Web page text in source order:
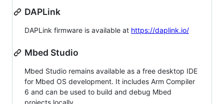
DAPLink
DAPLink firmware is available at https://daplink.io/
Mbed Studio
Mbed Studio remains available as a free desktop IDE
for Mbed OS development. It includes Arm Compiler
6 and can be used to build and debug Mbed